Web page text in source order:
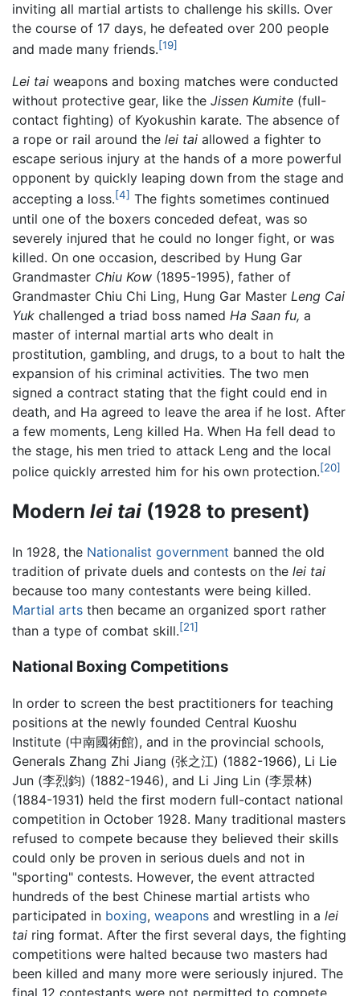
inviting all martial artists to challenge his skills. Over
the course of 17 days, he defeated over 200 people
and made many friends.[19]
Lei tai weapons and boxing matches were conducted
without protective gear, like the Jissen Kumite (full-
contact fighting) of Kyokushin karate. The absence of
a rope or rail around the lei tai allowed a fighter to
escape serious injury at the hands of a more powerful
opponent by quickly leaping down from the stage and
accepting a loss.[4] The fights sometimes continued
until one of the boxers conceded defeat, was so
severely injured that he could no longer fight, or was
killed. On one occasion, described by Hung Gar
Grandmaster Chiu Kow (1895-1995), father of
Grandmaster Chiu Chi Ling, Hung Gar Master Leng Cai
Yuk challenged a triad boss named Ha Saan fu, a
master of internal martial arts who dealt in
prostitution, gambling, and drugs, to a bout to halt the
expansion of his criminal activities. The two men
signed a contract stating that the fight could end in
death, and Ha agreed to leave the area if he lost. After
a few moments, Leng killed Ha. When Ha fell dead to
the stage, his men tried to attack Leng and the local
police quickly arrested him for his own protection.[20]
Modern lei tai (1928 to present)
In 1928, the Nationalist government banned the old
tradition of private duels and contests on the lei tai
because too many contestants were being killed.
Martial arts then became an organized sport rather
than a type of combat skill.[21]
National Boxing Competitions
In order to screen the best practitioners for teaching
positions at the newly founded Central Kuoshu
Institute (中南國術館), and in the provincial schools,
Generals Zhang Zhi Jiang (张之江) (1882-1966), Li Lie
Jun (李烈鈞) (1882-1946), and Li Jing Lin (李景林)
(1884-1931) held the first modern full-contact national
competition in October 1928. Many traditional masters
refused to compete because they believed their skills
could only be proven in serious duels and not in
"sporting" contests. However, the event attracted
hundreds of the best Chinese martial artists who
participated in boxing, weapons and wrestling in a lei
tai ring format. After the first several days, the fighting
competitions were halted because two masters had
been killed and many more were seriously injured. The
final 12 contestants were not permitted to compete.